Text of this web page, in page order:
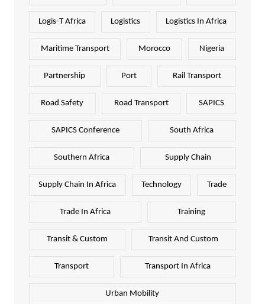
Logis-T Africa Logistics Logistics In Africa
Maritime Transport Morocco Nigeria
Partnership Port Rail Transport
Road Safety Road Transport SAPICS
SAPICS Conference South Africa
Southern Africa Supply Chain
Supply Chain In Africa Technology Trade
Trade In Africa Training
Transit & Custom Transit And Custom
Transport Transport In Africa
Urban Mobility